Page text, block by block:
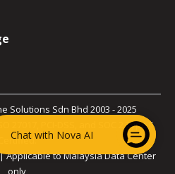
Solutions Sdn Bhd 2003 - 2025
27017, PCI-DSS, and SOC 2 Type II
Certified.
Applicable to Malaysia Data Center
only
Chat with Nova AI